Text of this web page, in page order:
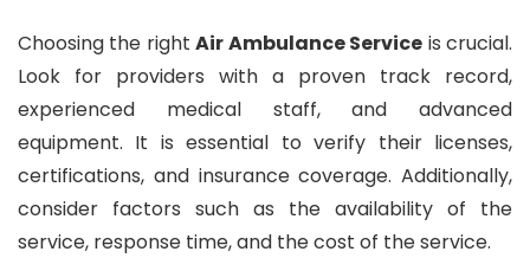
Choosing the rightAir Ambulance Service is crucial.
Look for providers with a proven track record,
experienced medical staff, and advanced
equipment. It is essential to verify their licenses,
certifications, and insurance coverage. Additionally,
consider factors such as the availability of the
service, response time, and the cost of the service.